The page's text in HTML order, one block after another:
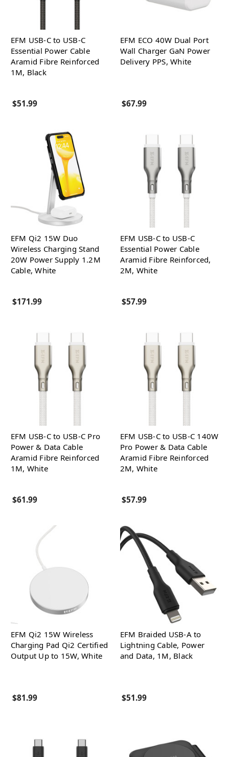
EFM USB-C to USB-C
Essential Power Cable
Aramid Fibre Reinforced
1M, Black
$51.99
EFM ECO 40W Dual Port
Wall Charger GaN Power
Delivery PPS, White
$67.99
EFM Qi2 15W Duo
Wireless Charging Stand
20W Power Supply 1.2M
Cable, White
$171.99
EFM USB-C to USB-C
Essential Power Cable
Aramid Fibre Reinforced,
2M, White
$57.99
EFM USB-C to USB-C Pro
Power & Data Cable
Aramid Fibre Reinforced
1M, White
$61.99
EFM USB-C to USB-C 140W
Pro Power & Data Cable
Aramid Fibre Reinforced
2M, White
$57.99
EFM Qi2 15W Wireless
Charging Pad Qi2 Certified
Output Up to 15W, White
$81.99
EFM Braided USB-A to
Lightning Cable, Power
and Data, 1M, Black
$51.99